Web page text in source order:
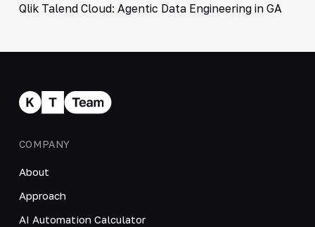
Qlik Talend Cloud: Agentic Data Engineering in GA
COMPANY
About
Approach
AI Automation Calculator